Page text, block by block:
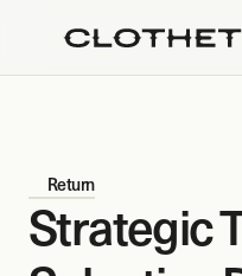
Return
Strategic